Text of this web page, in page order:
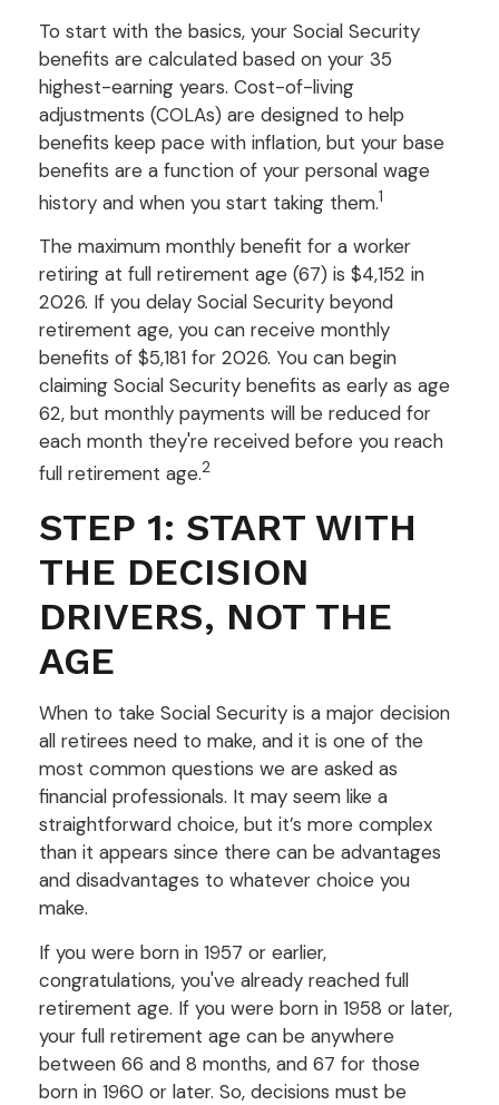
To start with the basics, your Social Security
benefits are calculated based on your 35
highest-earning years. Cost-of-living
adjustments (COLAs) are designed to help
benefits keep pace with inflation, but your base
benefits are a function of your personal wage
history and when you start taking them.1
The maximum monthly benefit for a worker
retiring at full retirement age (67) is $4,152 in
2026. If you delay Social Security beyond
retirement age, you can receive monthly
benefits of $5,181 for 2026. You can begin
claiming Social Security benefits as early as age
62, but monthly payments will be reduced for
each month they're received before you reach
full retirement age.2
STEP 1: START WITH
THE DECISION
DRIVERS, NOT THE
AGE
When to take Social Security is a major decision
all retirees need to make, and it is one of the
most common questions we are asked as
financial professionals. It may seem like a
straightforward choice, but it’s more complex
than it appears since there can be advantages
and disadvantages to whatever choice you
make.
If you were born in 1957 or earlier,
congratulations, you've already reached full
retirement age. If you were born in 1958 or later,
your full retirement age can be anywhere
between 66 and 8 months, and 67 for those
born in 1960 or later. So, decisions must be